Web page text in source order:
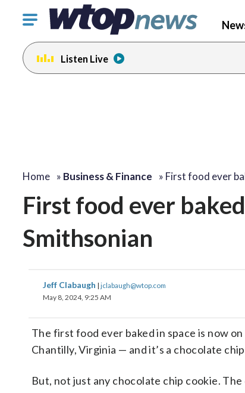
Click
toggle
navigation
menu.
Listen Live
Home » Business & Finance » First food ever
First food ever
Smithsonian
Jeff Clabaugh | jclabaugh@wtop.com
May 8, 2024, 9:25 AM
The first food ever baked in space is now
Chantilly, Virginia — and it’s a chocolate
But, not just any chocolate chip cookie.